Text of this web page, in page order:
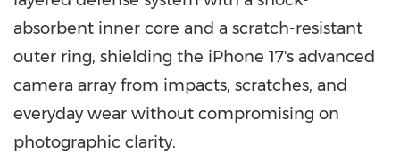
absorbent inner core and a scratch-resistant
outer ring, shielding the iPhone 17's advanced
camera array from impacts, scratches, and
everyday wear without compromising on
photographic clarity.